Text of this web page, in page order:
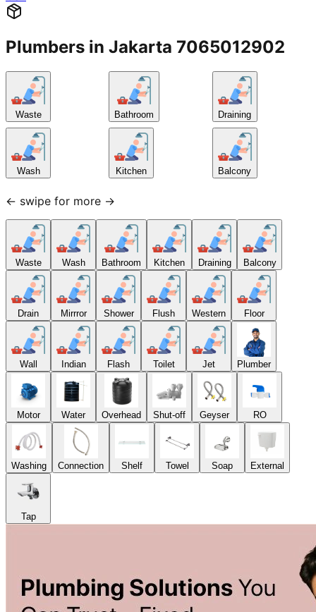
Plumbers in Jakarta 7065012902
Waste
Wash
Bathroom
Kitchen
Draining
Balcony
← swipe for more →
Waste Wash Bathroom Kitchen Draining Balcony
Drain Mirrror Shower Flush Western Floor
Wall Indian Flash Toilet Jet Plumber
Motor Water Overhead Shut-off Geyser RO
Washing Connection Shelf Towel Soap External
Tap